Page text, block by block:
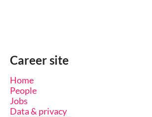
Career site
Home
People
Jobs
Data & privacy